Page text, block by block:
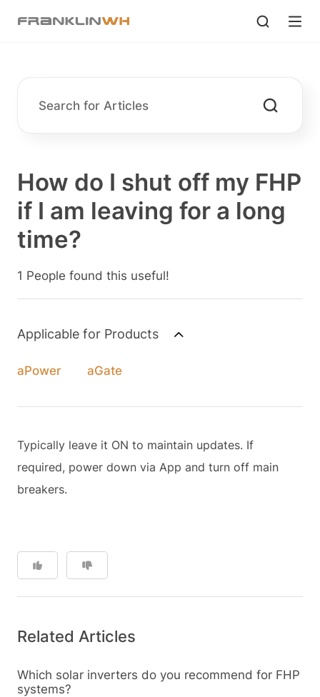
How do I shut off my FHP
if I am leaving for a long
time?
1 People found this useful!
Applicable for Products
aPower aGate
Typically leave it ON to maintain updates. If
required, power down via App and turn off main
breakers.
Related Articles
Which solar inverters do you recommend for FHP
systems?